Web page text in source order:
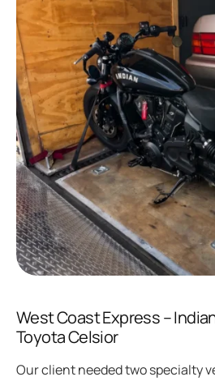
West Coast Express –
Toyota Celsior
Our client needed two specialty